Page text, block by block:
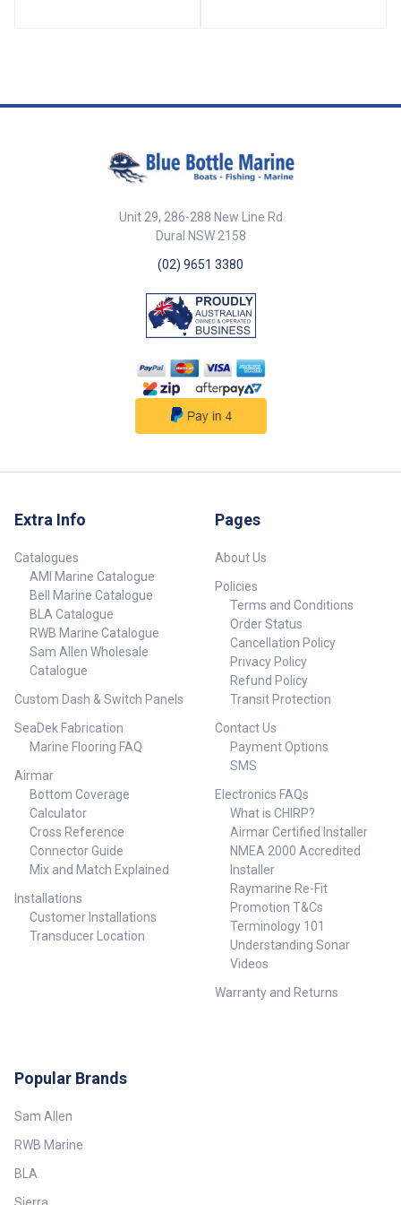
PP multifilament rope Includes a
and resistant to marine
environments Ideal for boating,
fishing, and marine surveying ##
Specifications## Specifications
Part No. Description Length
(fathom) 46059 Leadline 25
rope with 3.2kg weight 150Ft
(45.72m) 3.2kg PP Multifilament
25 ## Specifications##
Unit 29, 286-288 New Line Rd
Dural NSW 2158
(02) 9651 3380
Extra Info
Catalogues
AMI Marine Catalogue
Bell Marine Catalogue
BLA Catalogue
RWB Marine Catalogue
Sam Allen Wholesale
Catalogue
Custom Dash & Switch Panels
SeaDek Fabrication
Marine Flooring FAQ
Airmar
Bottom Coverage
Calculator
Cross Reference
Connector Guide
Mix and Match Explained
Installations
Customer Installations
Transducer Location
Pages
About Us
Policies
Terms and Conditions
Order Status
Cancellation Policy
Privacy Policy
Refund Policy
Transit Protection
Contact Us
Payment Options
SMS
Electronics FAQs
What is CHIRP?
Airmar Certified Installer
NMEA 2000 Accredited
Installer
Raymarine Re-Fit
Promotion T&Cs
Terminology 101
Understanding Sonar
Videos
Warranty and Returns
Popular Brands
Sam Allen
RWB Marine
BLA